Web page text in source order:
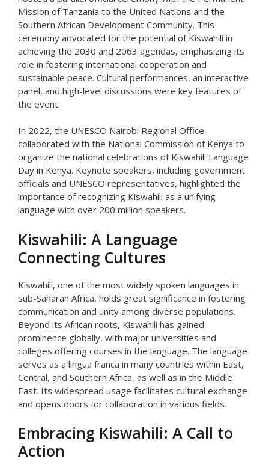
Mission of Tanzania to the United Nations and the
Southern African Development Community. This
ceremony advocated for the potential of Kiswahili in
achieving the 2030 and 2063 agendas, emphasizing its
role in fostering international cooperation and
sustainable peace. Cultural performances, an interactive
panel, and high-level discussions were key features of
the event.
In 2022, the UNESCO Nairobi Regional Office
collaborated with the National Commission of Kenya to
organize the national celebrations of Kiswahili Language
Day in Kenya. Keynote speakers, including government
officials and UNESCO representatives, highlighted the
importance of recognizing Kiswahili as a unifying
language with over 200 million speakers.
Kiswahili: A Language
Connecting Cultures
Kiswahili, one of the most widely spoken languages in
sub-Saharan Africa, holds great significance in fostering
communication and unity among diverse populations.
Beyond its African roots, Kiswahili has gained
prominence globally, with major universities and
colleges offering courses in the language. The language
serves as a lingua franca in many countries within East,
Central, and Southern Africa, as well as in the Middle
East. Its widespread usage facilitates cultural exchange
and opens doors for collaboration in various fields.
Embracing Kiswahili: A Call to
Action